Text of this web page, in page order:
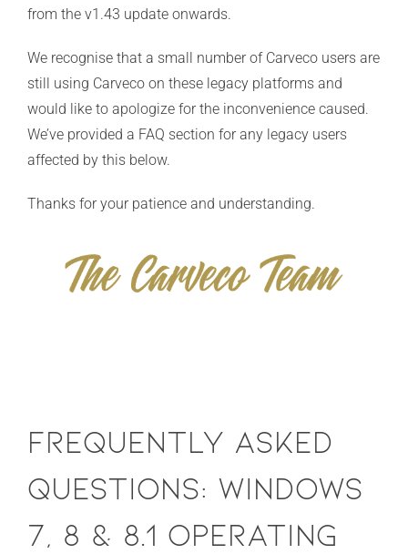
from the v1.43 update onwards.
We recognise that a small number of Carveco users are
still using Carveco on these legacy platforms and
would like to apologize for the inconvenience caused.
We’ve provided a FAQ section for any legacy users
affected by this below.
Thanks for your patience and understanding.
Frequently Asked
Questions: Windows
7, 8 & 8.1 Operating